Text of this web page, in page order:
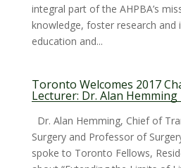
integral part of the AHPBA’s
knowledge, foster research and
education and...
Toronto Welcomes 2017
Lecturer: Dr. Alan Hemming
Dr. Alan Hemming, Chief of
Surgery and Professor of
spoke to Toronto Fellows,